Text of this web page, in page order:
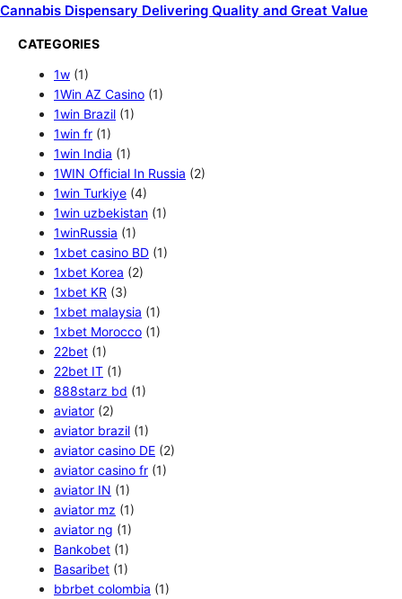
Cannabis Dispensary Delivering Quality and Great Value
CATEGORIES
1w (1)
1Win AZ Casino (1)
1win Brazil (1)
1win fr (1)
1win India (1)
1WIN Official In Russia (2)
1win Turkiye (4)
1win uzbekistan (1)
1winRussia (1)
1xbet casino BD (1)
1xbet Korea (2)
1xbet KR (3)
1xbet malaysia (1)
1xbet Morocco (1)
22bet (1)
22bet IT (1)
888starz bd (1)
aviator (2)
aviator brazil (1)
aviator casino DE (2)
aviator casino fr (1)
aviator IN (1)
aviator mz (1)
aviator ng (1)
Bankobet (1)
Basaribet (1)
bbrbet colombia (1)